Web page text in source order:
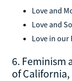
Love and
Love and
Love in our
6. Feminism
of California,